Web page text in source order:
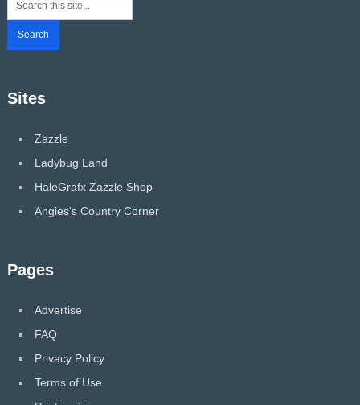
Sites
Zazzle
Ladybug Land
HaleGrafx Zazzle Shop
Angies's Country Corner
Pages
Advertise
FAQ
Privacy Policy
Terms of Use